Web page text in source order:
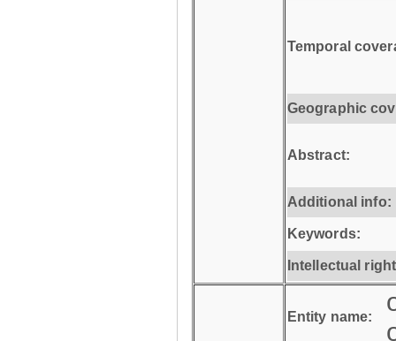
Temporal
Geographic
Abstract:
Additional info:
Keywords:
Intellectual
Entity name: